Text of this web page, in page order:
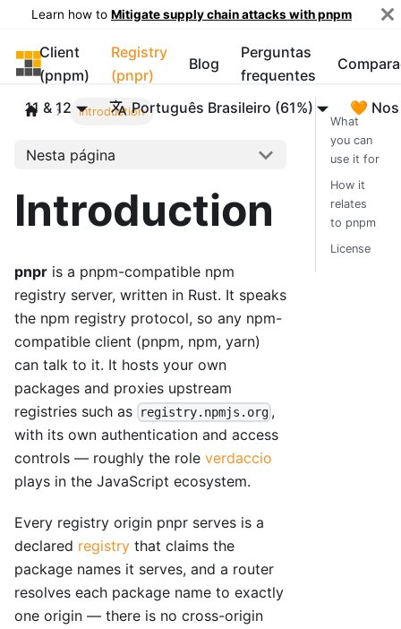
Learn how to Mitigate supply chain attacks with pnpm
pnpm
Client
(pnpm)
Registry
(pnpr)
Blog
Perguntas
frequentes
11 & 12 Português Brasileiro (61%) 🧡
Introduction
Nesta página
Introduction
pnpr is a pnpm-compatible npm
registry server, written in Rust. It speaks
the npm registry protocol, so any npm-
compatible client (pnpm, npm, yarn)
can talk to it. It hosts your own
packages and proxies upstream
registries such as
registry.npmjs.org ,
with its own authentication and access
controls — roughly the role verdaccio
plays in the JavaScript ecosystem.
Every registry origin pnpr serves is a
declared registry that claims the
package names it serves, and a router
resolves each package name to exactly
one origin — there is no cross-origin
What
you can
use it for
How it
relates
to pnpm
License